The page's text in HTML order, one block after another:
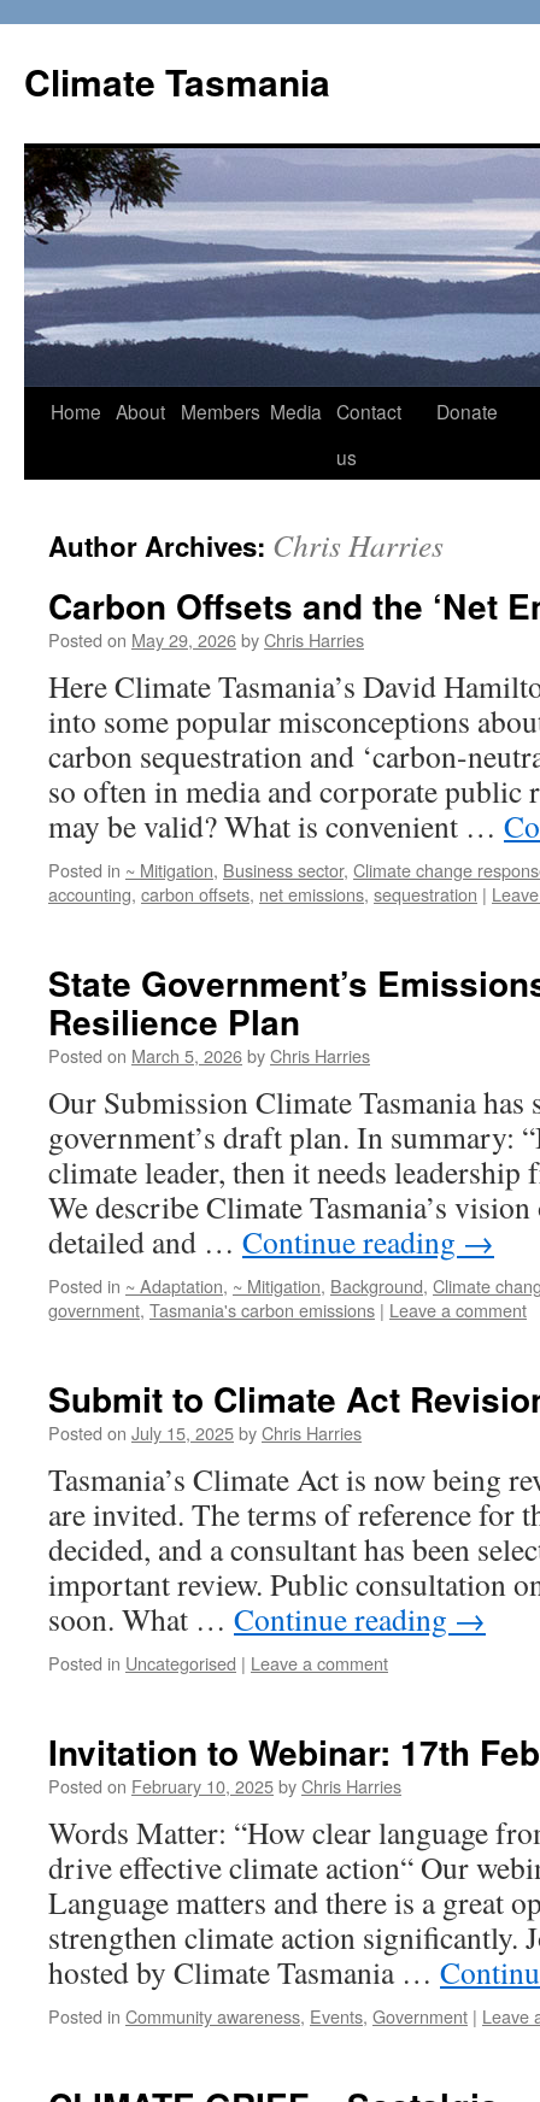
content
Climate Tasmania
Home About Members Media Contact
us
Donate
Author Archives: Chris Harries
Carbon Offsets and the ‘Net
Posted on May 29, 2026byChris Harries
Here Climate Tasmania’s David
into some popular misconceptions
carbon sequestration and ‘carbon-
so often in media and corporate public
may be valid? What is convenient …
Posted in ~ Mitigation, Business sector, Climate change
accounting, carbon offsets, net emissions, sequestration |
State Government’s
Resilience Plan
Posted on March 5, 2026byChris Harries
Our Submission Climate Tasmania has
government’s draft plan. In summary:
climate leader, then it needs leadership
We describe Climate Tasmania’s
detailed and … Continue reading →
Posted in ~ Adaptation, ~ Mitigation, Background, Climate
government, Tasmania's carbon emissions | Leave a comment
Submit to Climate Act
Posted on July 15, 2025byChris Harries
Tasmania’s Climate Act is now being
are invited. The terms of reference for
decided, and a consultant has been
important review. Public consultation
soon. What … Continue reading →
Posted in Uncategorised | Leave a comment
Invitation to Webinar: 17th
Posted on February 10, 2025byChris Harries
Words Matter: “How clear language
drive effective climate action“ Our
Language matters and there is a great
strengthen climate action significantly.
hosted by Climate Tasmania …
Posted in Community awareness, Events, Government | Leave